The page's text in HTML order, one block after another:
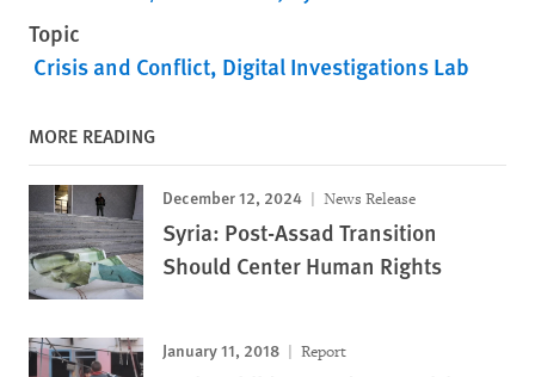
Topic
Crisis and Conflict Digital Investigations Lab
MORE READING
December 12, 2024 News Release
Syria: Post-Assad Transition
Should Center Human Rights
January 11, 2018 Report